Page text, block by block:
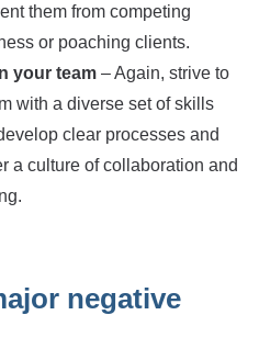
them from competing
or poaching clients.
your team – Again, strive to
with a diverse set of skills
clear processes and
a culture of collaboration and
negative